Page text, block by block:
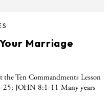
Marriage
the Ten Commandments Lesson
JOHN 8:1-11 Many years